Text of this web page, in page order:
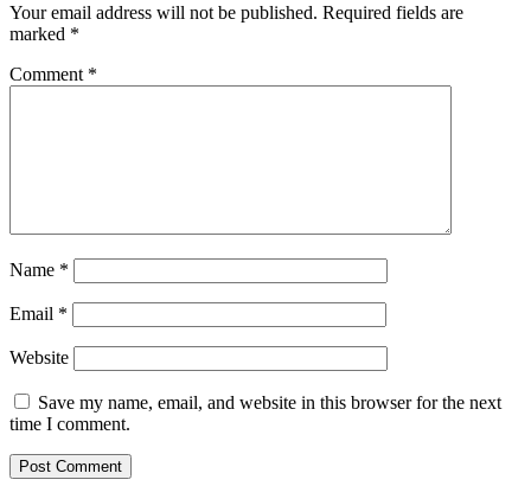
Your email address will not be published. Required fields are
marked *
Comment *
Name *
Email *
Website
Save my name, email, and website in this browser for the next
time I comment.